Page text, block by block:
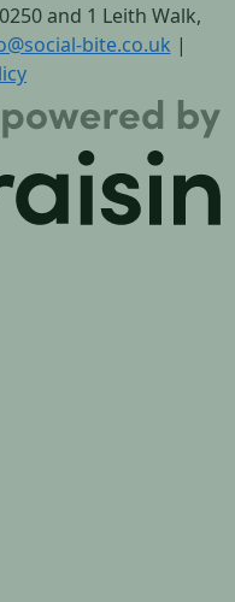
and 1 Leith Walk,
bite.co.uk |